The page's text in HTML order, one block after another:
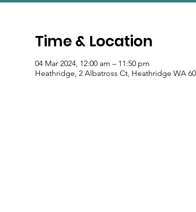
Time & Location
04 Mar 2024, 12:00 am – 11:50 pm
Heathridge, 2 Albatross Ct, Heathridge WA